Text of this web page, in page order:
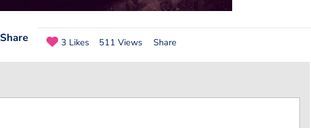
Share 3 Likes 511 Views Share